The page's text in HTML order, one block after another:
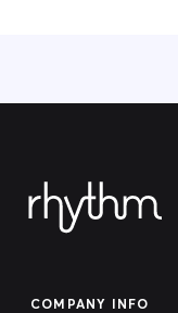
COMPANY INFO